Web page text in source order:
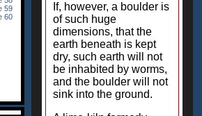
If, however, a boulder is
of such huge
dimensions, that the
earth beneath is kept
dry, such earth will not
be inhabited by worms,
and the boulder will not
sink into the ground.